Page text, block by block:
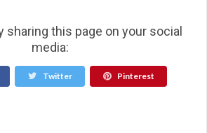
sharing this page on your social
media:
Twitter Pinterest